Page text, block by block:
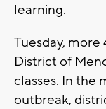
learning.
Tuesday,
District of
classes. In the
outbreak,